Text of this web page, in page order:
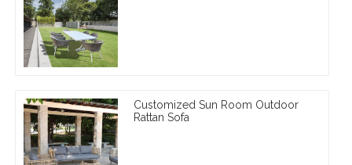
Customized Sun Room Outdoor
Rattan Sofa